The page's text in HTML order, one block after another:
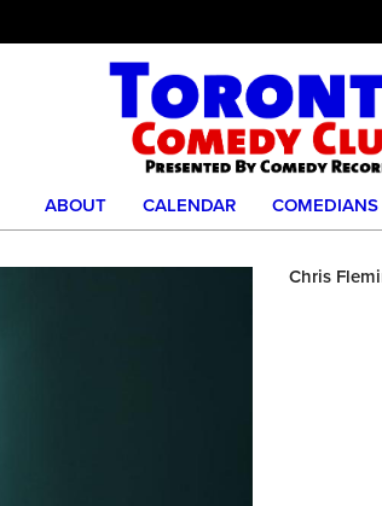
ABOUT CALENDAR COMEDIANS
Chris